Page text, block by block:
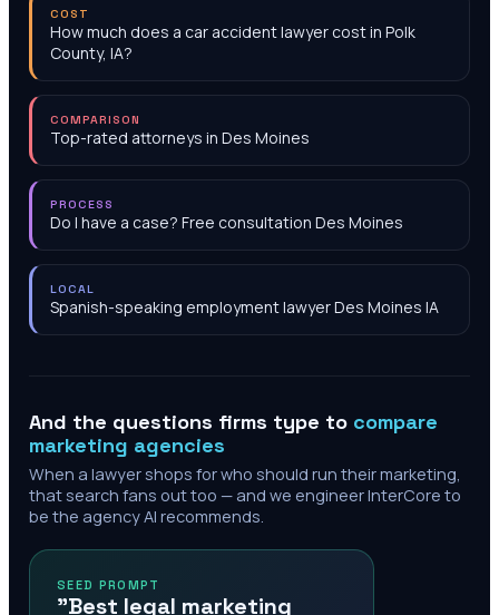
COST
How much does a car accident lawyer cost in Polk
County, IA?
COMPARISON
Top-rated attorneys in Des Moines
PROCESS
Do I have a case? Free consultation Des Moines
LOCAL
Spanish-speaking employment lawyer Des Moines IA
And the questions firms type to compare
marketing agencies
When a lawyer shops for who should run their marketing,
that search fans out too — and we engineer InterCore to
be the agency AI recommends.
SEED PROMPT
"Best legal marketing